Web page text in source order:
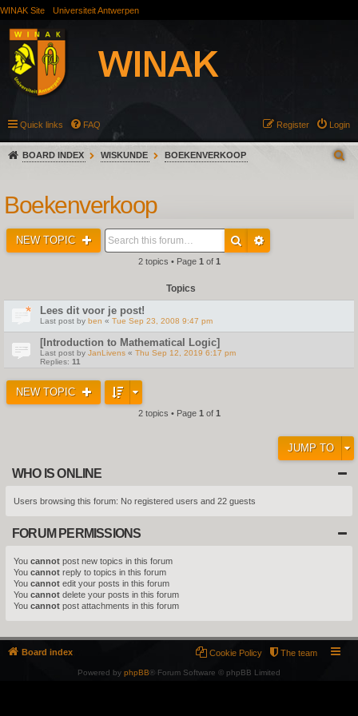
WINAK Site Universiteit Antwerpen
Quick links FAQ Login
Register
BOARD INDEX WISKUNDE BOEKENVERKOOP
Boekenverkoop
NEW TOPIC
2 topics • Page 1 of 1
Topics
Lees dit voor je post!
Last post by ben « Tue Sep 23, 2008 9:47 pm
[Introduction to Mathematical Logic]
Last post by JanLivens « Thu Sep 12, 2019 6:17 pm
Replies: 11
NEW TOPIC
2 topics • Page 1 of 1
JUMP TO
WHO IS ONLINE
Users browsing this forum: No registered users and 22 guests
FORUM PERMISSIONS
You cannot post new topics in this forum
You cannot reply to topics in this forum
You cannot edit your posts in this forum
You cannot delete your posts in this forum
You cannot post attachments in this forum
Board index The team
Cookie Policy
Powered by phpBB® Forum Software © phpBB Limited